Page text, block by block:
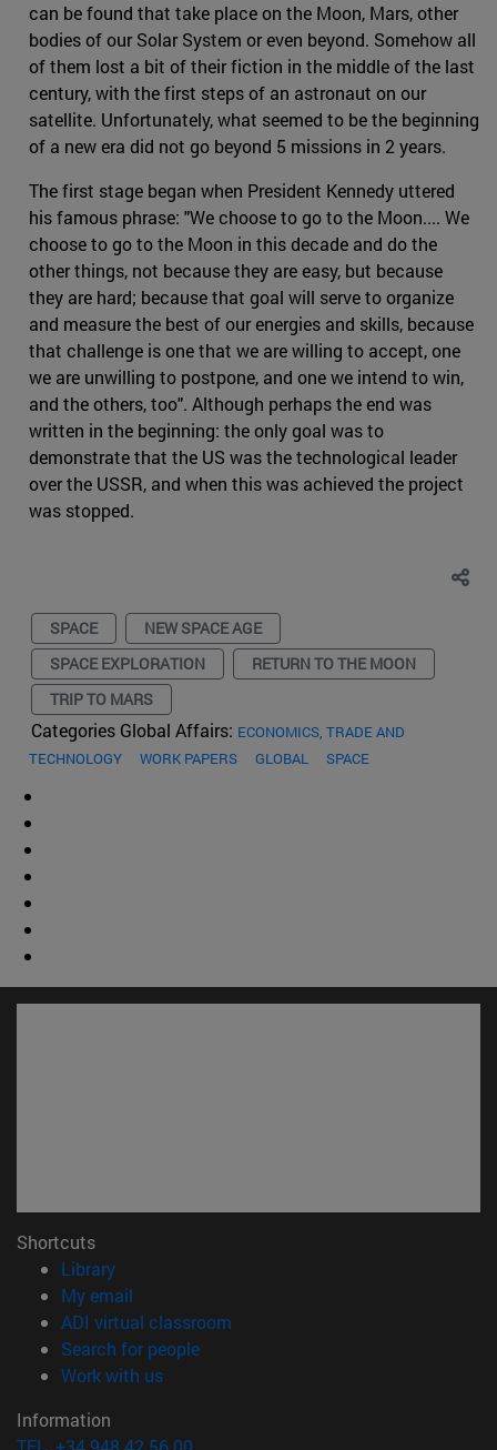
can be found that take place on the Moon, Mars, other
bodies of our Solar System or even beyond. Somehow all
of them lost a bit of their fiction in the middle of the last
century, with the first steps of an astronaut on our
satellite. Unfortunately, what seemed to be the beginning
of a new era did not go beyond 5 missions in 2 years.
The first stage began when President Kennedy uttered
his famous phrase: "We choose to go to the Moon.... We
choose to go to the Moon in this decade and do the
other things, not because they are easy, but because
they are hard; because that goal will serve to organize
and measure the best of our energies and skills, because
that challenge is one that we are willing to accept, one
we are unwilling to postpone, and one we intend to win,
and the others, too". Although perhaps the end was
written in the beginning: the only goal was to
demonstrate that the US was the technological leader
over the USSR, and when this was achieved the project
was stopped.
SPACE
NEW SPACE AGE
SPACE EXPLORATION
RETURN TO THE MOON
TRIP TO MARS
Categories Global Affairs: ECONOMICS, TRADE AND
TECHNOLOGY
WORK PAPERS GLOBAL SPACE
Shortcuts
Library(opens in new window)
My email
ADI virtual classroom
Search for people(opens in new window)
Work with us(opens in new window)
Information